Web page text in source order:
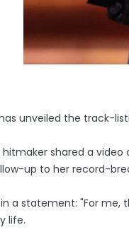
unveiled the track-
shared a
up to her record-
in a statement: "For
life.